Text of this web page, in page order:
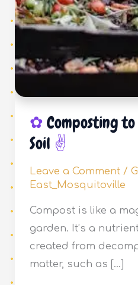
Composting
Soil
Leave a Comment /
East_Mosquitoville
Compost is like a
garden. It’s a
created from
matter, such as […]